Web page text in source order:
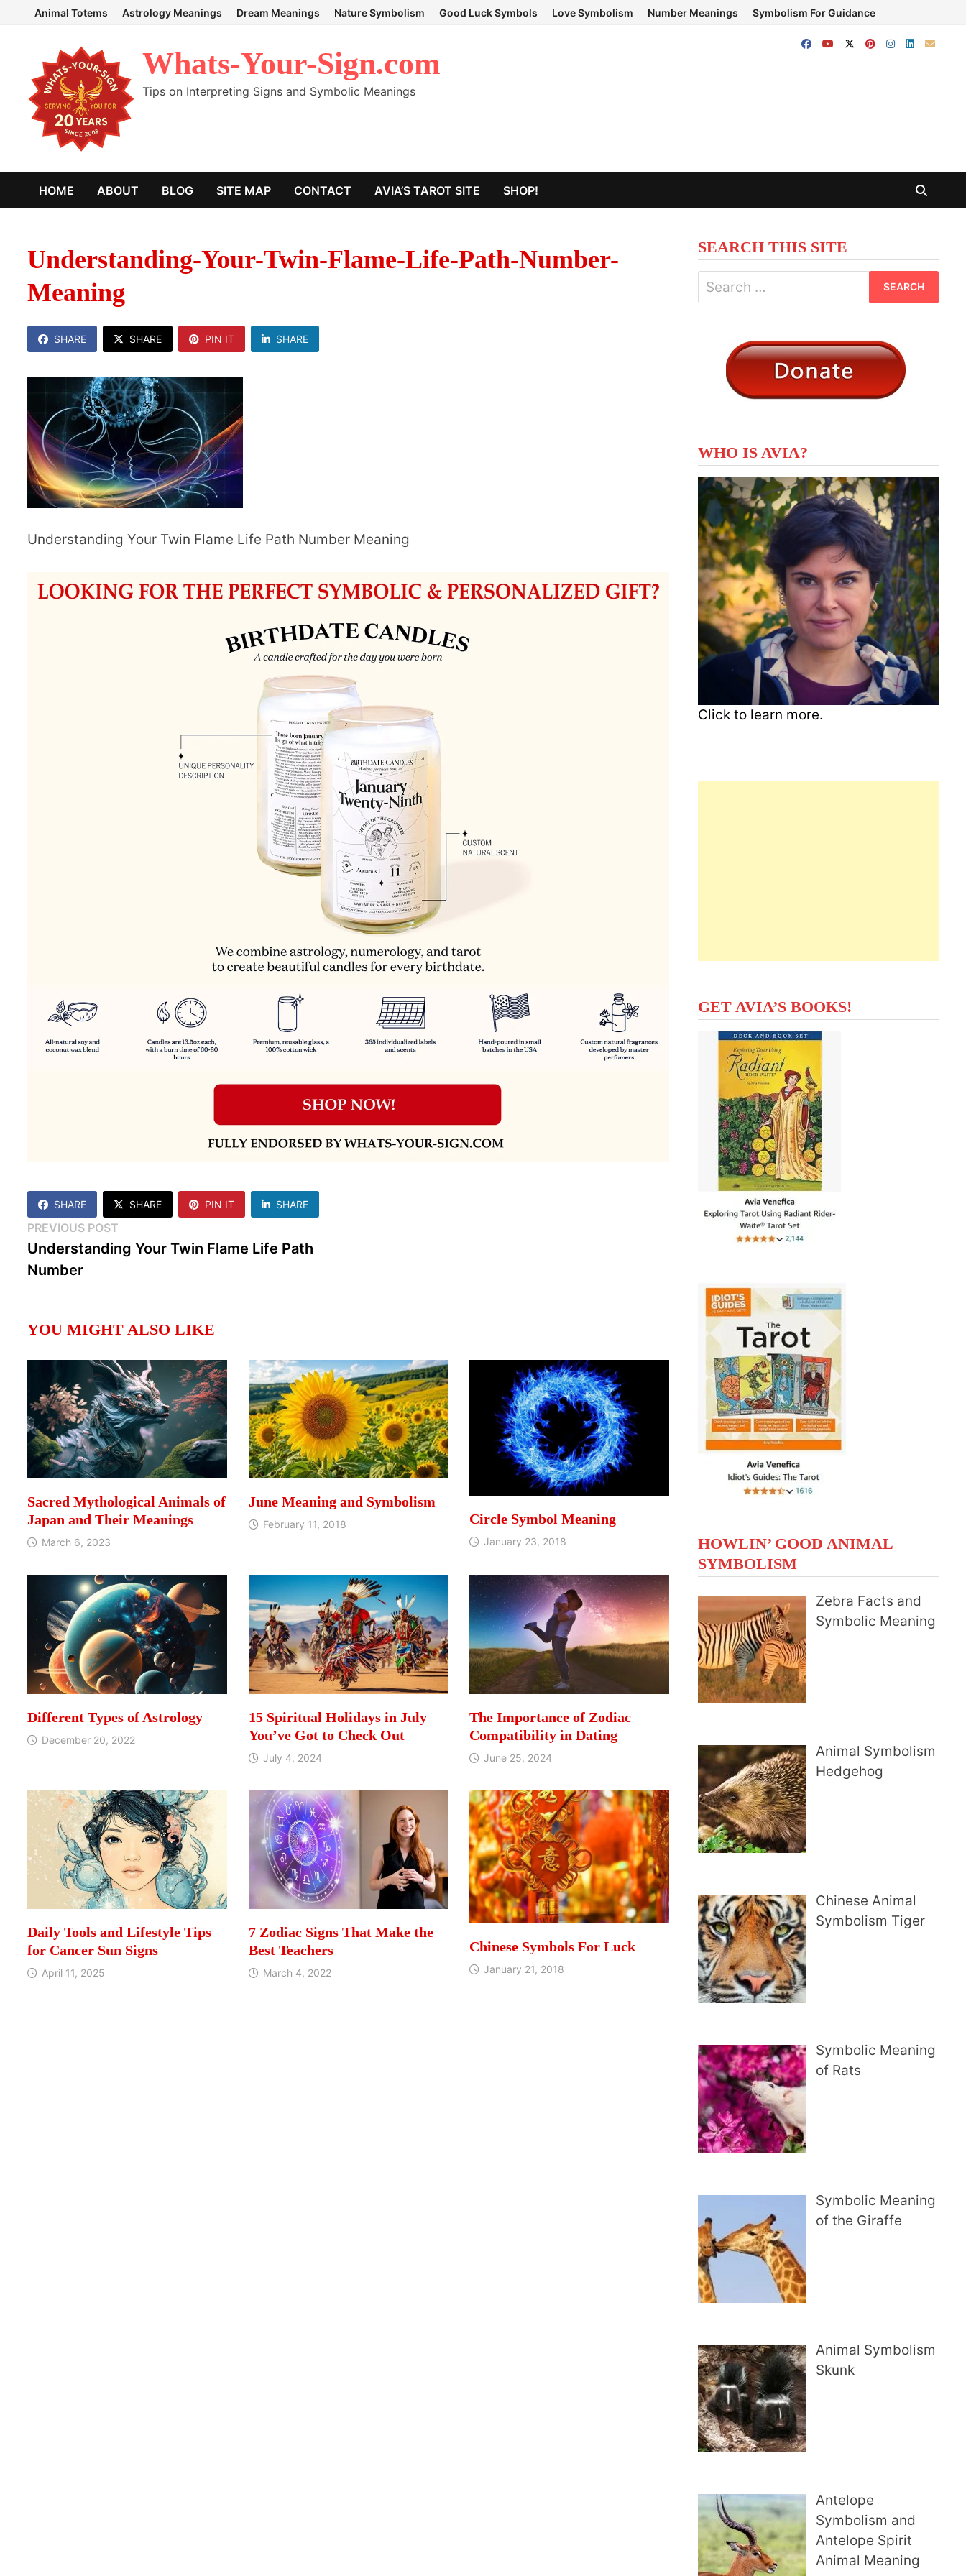
Animal Totems Astrology Meanings Dream Meanings Nature Symbolism Good Luck Symbols Love Symbolism Number Meanings Symbolism For Guidance
Whats-Your-Sign.com
Tips on Interpreting Signs and Symbolic Meanings
HOME ABOUT BLOG SITE MAP CONTACT AVIA’S TAROT SITE SHOP!
Understanding-Your-Twin-Flame-Life-Path-Number-
Meaning
SHARE SHARE PIN IT SHARE
Understanding Your Twin Flame Life Path Number Meaning
SHARE SHARE PIN IT SHARE
Post
navigation
PREVIOUS POST
post:
Understanding Your Twin Flame Life Path
Number
YOU MIGHT ALSO LIKE
Sacred Mythological Animals of
Japan and Their Meanings
March 6, 2023
June Meaning and Symbolism
February 11, 2018 Circle Symbol Meaning
January 23, 2018
Different Types of Astrology
December 20, 2022
15 Spiritual Holidays in July
You’ve Got to Check Out
July 4, 2024
The Importance of Zodiac
Compatibility in Dating
June 25, 2024
Daily Tools and Lifestyle Tips
for Cancer Sun Signs
April 11, 2025
7 Zodiac Signs That Make the
Best Teachers
March 4, 2022
Chinese Symbols For Luck
January 21, 2018
SEARCH THIS SITE
Search
for:
WHO IS AVIA?
Click to learn more.
GET AVIA’S BOOKS!
HOWLIN’ GOOD ANIMAL
SYMBOLISM
Zebra Facts and
Symbolic Meaning
Animal Symbolism
Hedgehog
Chinese Animal
Symbolism Tiger
Symbolic Meaning
of Rats
Symbolic Meaning
of the Giraffe
Animal Symbolism
Skunk
Antelope
Symbolism and
Antelope Spirit
Animal Meaning